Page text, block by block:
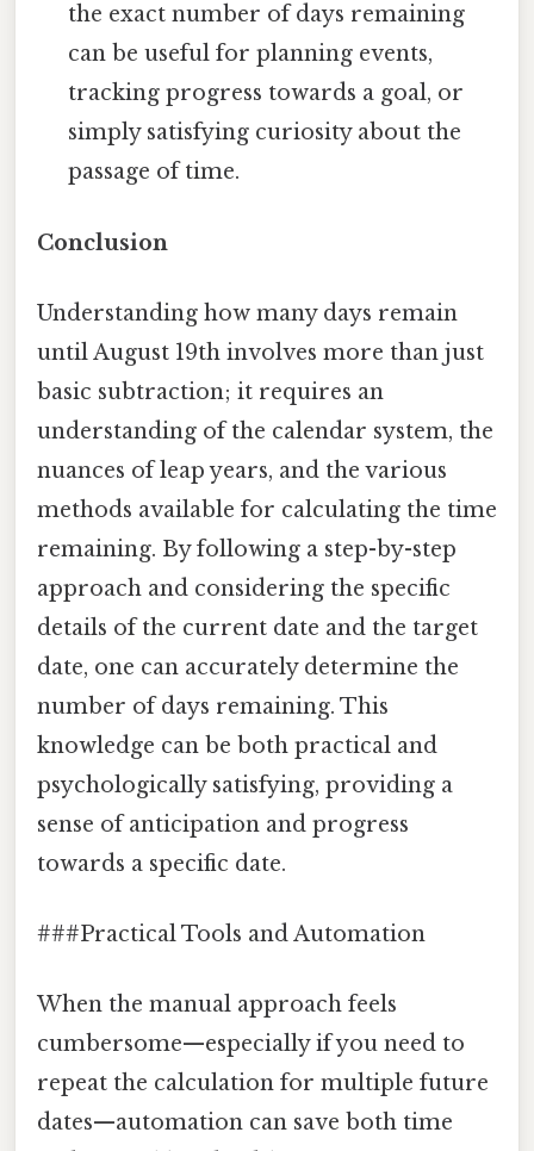
the exact number of days remaining
can be useful for planning events,
tracking progress towards a goal, or
simply satisfying curiosity about the
passage of time.
Conclusion
Understanding how many days remain
until August 19th involves more than just
basic subtraction; it requires an
understanding of the calendar system, the
nuances of leap years, and the various
methods available for calculating the time
remaining. By following a step-by-step
approach and considering the specific
details of the current date and the target
date, one can accurately determine the
number of days remaining. This
knowledge can be both practical and
psychologically satisfying, providing a
sense of anticipation and progress
towards a specific date.
###Practical Tools and Automation
When the manual approach feels
cumbersome—especially if you need to
repeat the calculation for multiple future
dates—automation can save both time